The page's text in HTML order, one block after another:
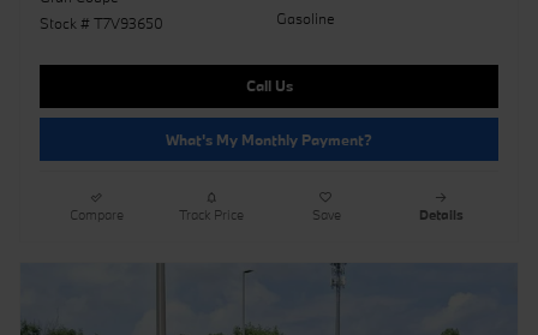
Stock # T7V93650
Gasoline
Call Us
What's My Monthly Payment?
Compare Track Price Save Details